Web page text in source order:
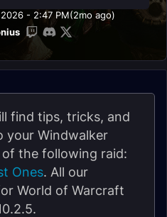
- 2:47 PM(2mo ago)
find tips, tricks, and
your Windwalker
the following raid:
Ones. All our
World of Warcraft